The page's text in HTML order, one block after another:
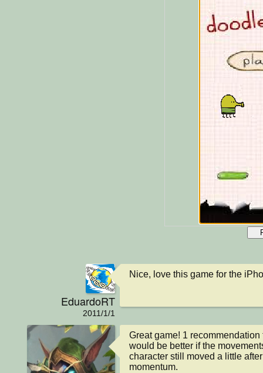
EduardoRT
2011/1/1
Nice, love this game for the
Great game! 1
would be better if the
character still moved a little
momentum.